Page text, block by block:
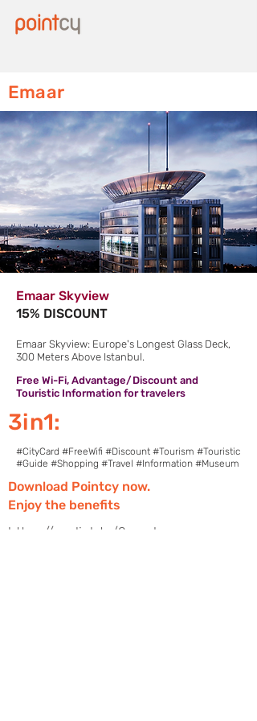
Emaar
Emaar Skyview
15% DISCOUNT
Emaar Skyview: Europe's Longest Glass Deck,
300 Meters Above Istanbul.
Free Wi-Fi, Advantage/Discount and
Touristic Information for travelers
3in1:
#CityCard #FreeWifi #Discount #Tourism #Touristic
#Guide #Shopping #Travel #Information #Museum
Download Pointcy now.
Enjoy the benefits
https://onelink.to/2sugdm